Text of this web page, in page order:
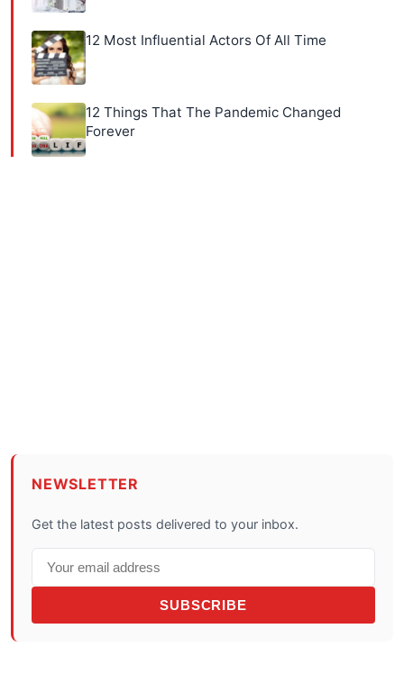
12 Most Influential Actors Of All Time
12 Things That The Pandemic Changed
Forever
NEWSLETTER
Get the latest posts delivered to your inbox.
SUBSCRIBE